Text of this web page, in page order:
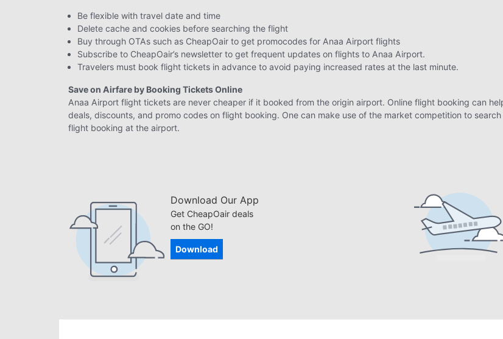
Be flexible with travel date and time
Delete cache and cookies before searching the flight
Buy through OTAs such as CheapOair to get promocodes for Anaa Airport flights
Subscribe to CheapOair’s newsletter to get frequent updates on flights to Anaa Airport.
Travelers must book flight tickets in advance to avoid paying increased rates at the last minute.
Save on Airfare by Booking Tickets Online
Anaa Airport flight tickets are never cheaper if it booked from the origin airport. Online flight booking can
deals, discounts, and promo codes on flight booking. One can make use of the market competition to
flight booking at the airport.
Download Our App
Get CheapOair deals
on the GO!
Download